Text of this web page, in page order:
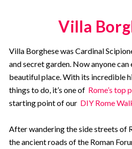
Villa
Villa Borghese was Cardinal
and secret garden. Now anyone
beautiful place. With its incredible
things to do, it’s one of Rome’s top
starting point of our DIY Rome
After wandering the side streets of
the ancient roads of the Roman